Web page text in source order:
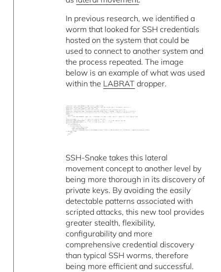
In previous research, we identified a
worm that looked for SSH credentials
hosted on the system that could be
used to connect to another system and
the process repeated. The image
below is an example of what was used
within the LABRAT dropper.
SSH-Snake takes this lateral
movement concept to another level by
being more thorough in its discovery of
private keys. By avoiding the easily
detectable patterns associated with
scripted attacks, this new tool provides
greater stealth, flexibility,
configurability and more
comprehensive credential discovery
than typical SSH worms, therefore
being more efficient and successful.